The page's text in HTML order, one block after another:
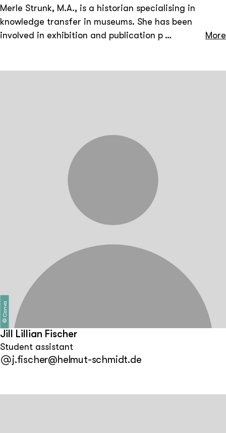
Merle Strunk, M.A., is a historian specialising in
knowledge transfer in museums. She has been
involved in exhibition and publication projects in
More
©
Canva
Jill Lillian Fischer
Student assistant
j.fischer@helmut-schmidt.de